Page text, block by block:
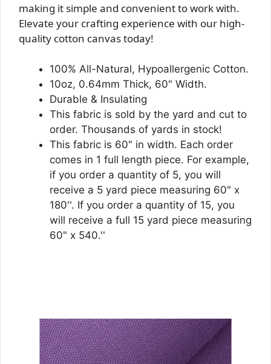
making it simple and convenient to work with.
Elevate your crafting experience with our high-
quality cotton canvas today!
100% All-Natural, Hypoallergenic Cotton.
10oz, 0.64mm Thick, 60" Width.
Durable & Insulating
This fabric is sold by the yard and cut to
order. Thousands of yards in stock!
This fabric is 60" in width. Each order
comes in 1 full length piece. For example,
if you order a quantity of 5, you will
receive a 5 yard piece measuring 60" x
180''. If you order a quantity of 15, you
will receive a full 15 yard piece measuring
60" x 540.''